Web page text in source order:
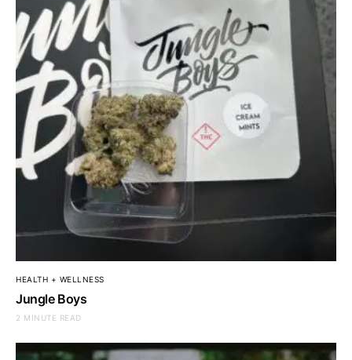
HEALTH + WELLNESS
Jungle Boys
2 MINUTE READ